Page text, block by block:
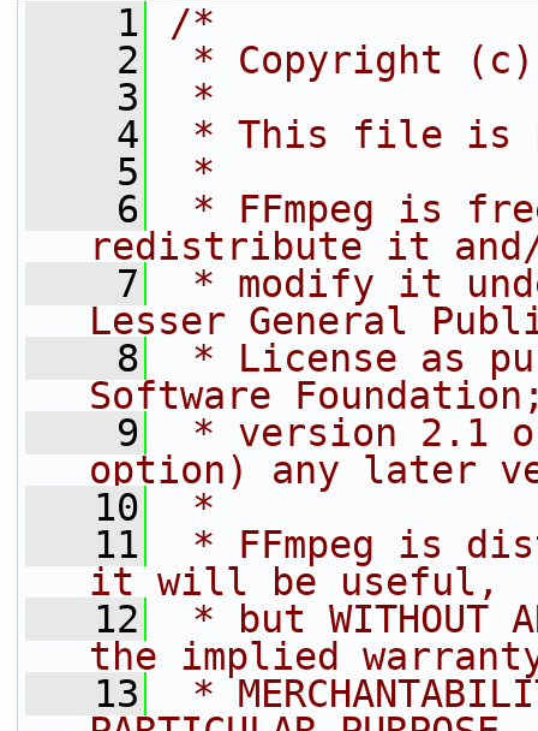
    1
/*
    2
* Copyright (c)
    3
*
    4
* This file is
    5
*
    6
* FFmpeg is
redistribute it
    7
* modify it
Lesser General
    8
* License as
Software
    9
* version 2.1
option) any later
   10
*
   11
* FFmpeg is
it will be useful,
   12
* but WITHOUT
the implied
   13
*